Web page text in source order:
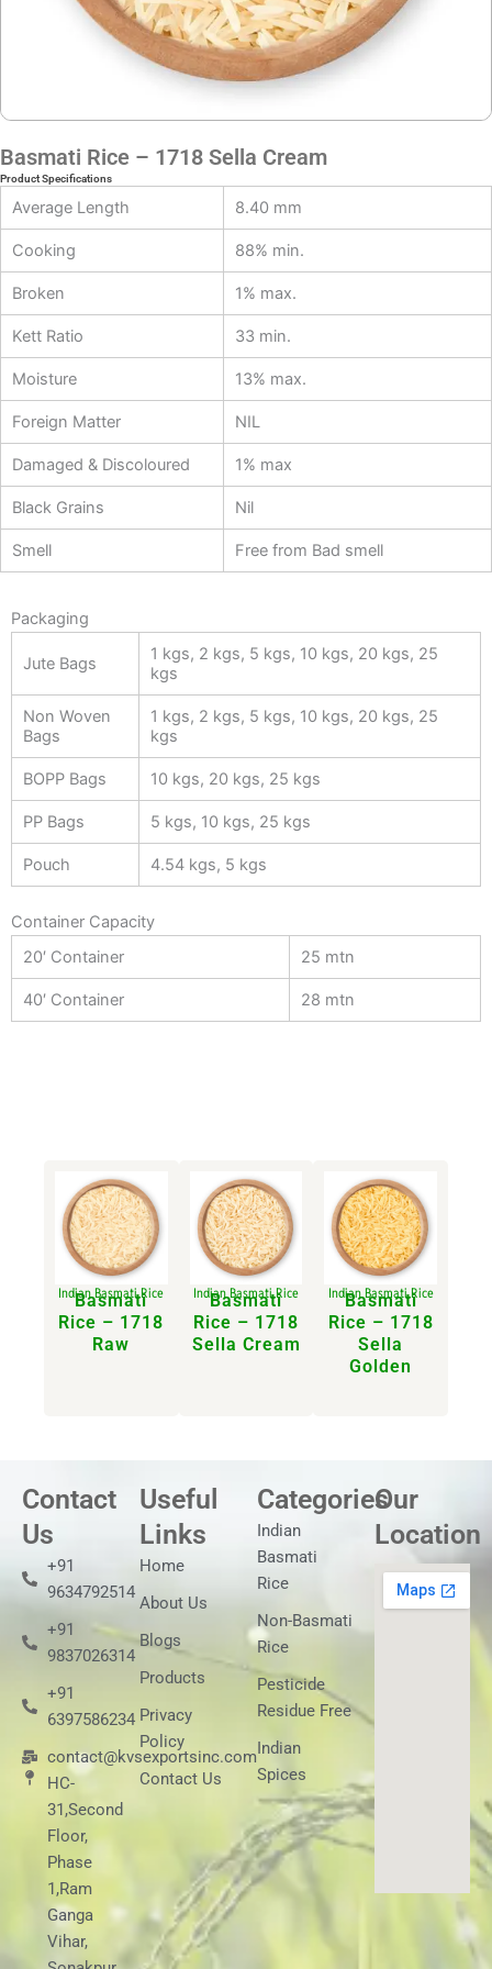
Basmati Rice – 1718 Sella Cream
Product Specifications
Average Length 8.40 mm
Cooking 88% min.
Broken 1% max.
Kett Ratio 33 min.
Moisture 13% max.
Foreign Matter NIL
Damaged & Discoloured 1% max
Black Grains Nil
Smell Free from Bad smell
Packaging
Jute Bags
1 kgs, 2 kgs, 5 kgs, 10 kgs, 20 kgs, 25
kgs
Non Woven
Bags
1 kgs, 2 kgs, 5 kgs, 10 kgs, 20 kgs, 25
kgs
BOPP Bags 10 kgs, 20 kgs, 25 kgs
PP Bags 5 kgs, 10 kgs, 25 kgs
Pouch 4.54 kgs, 5 kgs
Container Capacity
20′ Container
25 mtn
40′ Container 28 mtn
Indian Basmati Rice
Basmati
Rice – 1718
Raw
Indian Basmati Rice
Basmati
Rice – 1718
Sella Cream​
Indian Basmati Rice
Basmati
Rice – 1718
Sella
Golden​
Contact
Us
+91
9634792514
+91
9837026314
+91
6397586234
contact@kvsexportsinc.com
HC-
31,Second
Floor,
Phase
1,Ram
Ganga
Vihar,
Useful
Links
Home
About Us
Blogs
Products
Privacy
Policy
Contact Us
Categories
Indian
Basmati
Rice
Non-Basmati
Rice
Pesticide
Residue Free
Indian
Spices
Our
Location